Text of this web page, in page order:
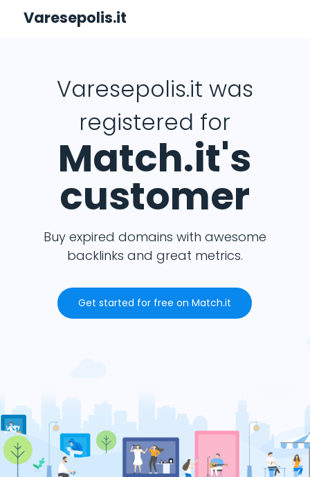
Varesepolis.it
Varesepolis.it was
registered for
Match.it's
customer
Buy expired domains with awesome
backlinks and great metrics.
Get started for free on Match.it